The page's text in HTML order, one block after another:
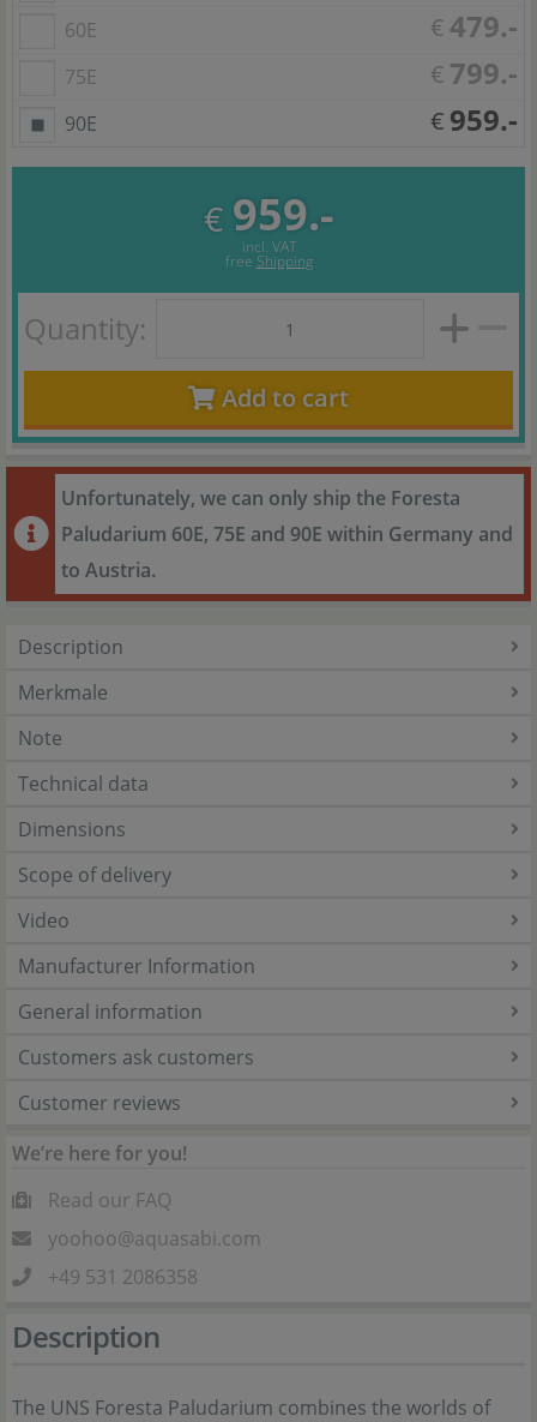
60E € 479.-
75E € 799.-
90E € 959.-
€ 959.-
incl. VAT
free Shipping
Quantity:
Add to cart
Unfortunately, we can only ship the Foresta
Paludarium 60E, 75E and 90E within Germany and
to Austria.
Description
Merkmale
Note
Technical data
Dimensions
Scope of delivery
Video
Manufacturer Information
General information
Customers ask customers
Customer reviews
We’re here for you!
Read our FAQ
yoohoo@aquasabi.com
+49 531 2086358
Description
The UNS Foresta Paludarium combines the worlds of